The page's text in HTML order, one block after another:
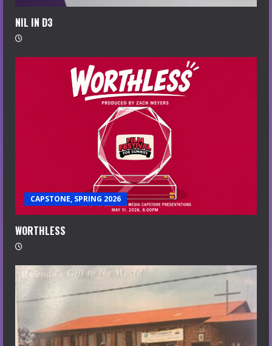
NIL IN D3
CAPSTONE, SPRING 2026
WORTHLESS